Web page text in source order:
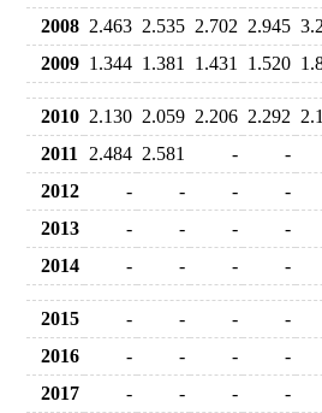
2008 2.463 2.535 2.702 2.945
2009 1.344 1.381 1.431 1.520
2010 2.130 2.059 2.206 2.292
2011
2.484 2.581 -
-
2012
- - -
-
2013
- - -
-
2014
- - - -
2015 - - -
-
2016
- - -
-
2017
- - -
-